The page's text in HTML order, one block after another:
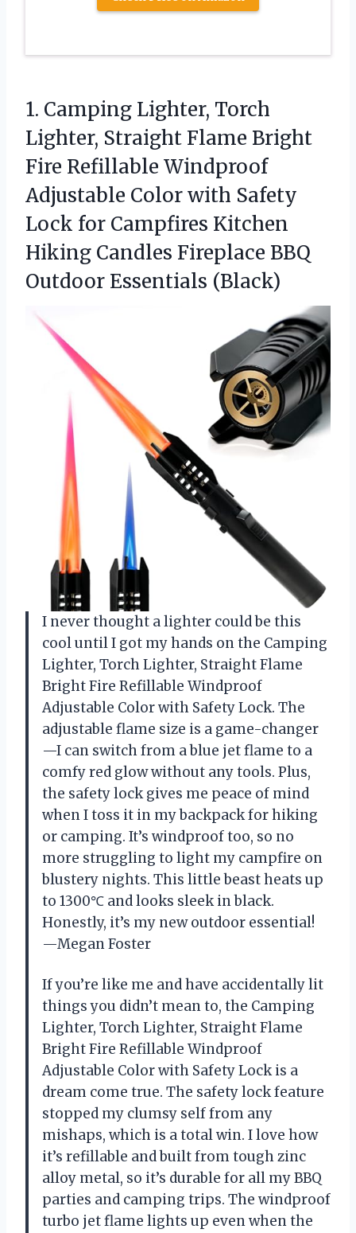
1. Camping Lighter, Torch
Lighter, Straight Flame Bright
Fire Refillable Windproof
Adjustable Color with Safety
Lock for Campfires Kitchen
Hiking Candles Fireplace BBQ
Outdoor Essentials (Black)
I never thought a lighter could be this
cool until I got my hands on the Camping
Lighter, Torch Lighter, Straight Flame
Bright Fire Refillable Windproof
Adjustable Color with Safety Lock. The
adjustable flame size is a game-changer
—I can switch from a blue jet flame to a
comfy red glow without any tools. Plus,
the safety lock gives me peace of mind
when I toss it in my backpack for hiking
or camping. It’s windproof too, so no
more struggling to light my campfire on
blustery nights. This little beast heats up
to 1300℃ and looks sleek in black.
Honestly, it’s my new outdoor essential!
—Megan Foster
If you’re like me and have accidentally lit
things you didn’t mean to, the Camping
Lighter, Torch Lighter, Straight Flame
Bright Fire Refillable Windproof
Adjustable Color with Safety Lock is a
dream come true. The safety lock feature
stopped my clumsy self from any
mishaps, which is a total win. I love how
it’s refillable and built from tough zinc
alloy metal, so it’s durable for all my BBQ
parties and camping trips. The windproof
turbo jet flame lights up even when the